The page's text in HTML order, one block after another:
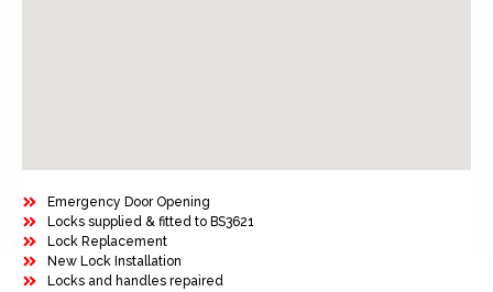
Emergency Door Opening
Locks supplied & fitted to BS3621
Lock Replacement
New Lock Installation
Locks and handles repaired